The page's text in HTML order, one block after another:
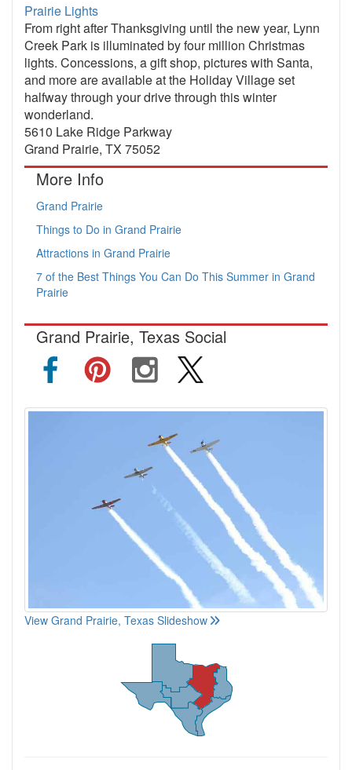
Prairie Lights
From right after Thanksgiving until the new year, Lynn
Creek Park is illuminated by four million Christmas
lights. Concessions, a gift shop, pictures with Santa,
and more are available at the Holiday Village set
halfway through your drive through this winter
wonderland.
5610 Lake Ridge Parkway
Grand Prairie, TX 75052
More Info
Grand Prairie
Things to Do in Grand Prairie
Attractions in Grand Prairie
7 of the Best Things You Can Do This Summer in Grand
Prairie
Grand Prairie, Texas Social
View Grand Prairie, Texas Slideshow